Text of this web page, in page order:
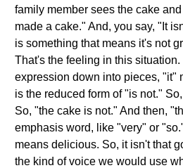
family member sees the cake
made a cake." And, you say, "It
is something that means it's not
That's the feeling in this
expression down into pieces, "it"
is the reduced form of "is not."
So, "the cake is not." And then,
emphasis word, like "very" or
means delicious. So, it isn't that
the kind of voice we would use